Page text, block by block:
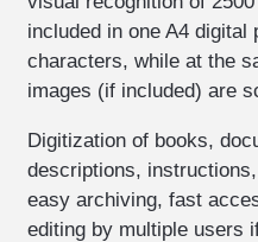
eavesdropping
data
and
security
veterinary
clientele
included in one A4 digital
characters, while at the
images (if included) are
Digitization of books,
descriptions,
easy archiving, fast
editing by multiple users